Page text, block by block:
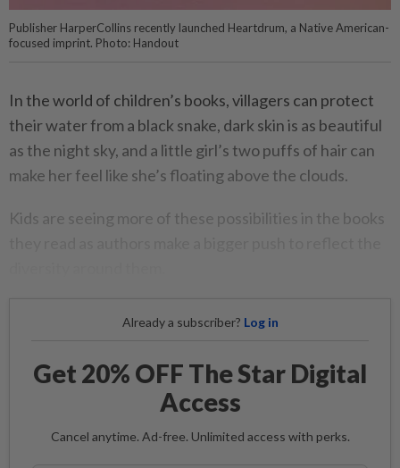
Publisher HarperCollins recently launched Heartdrum, a Native American-
focused imprint. Photo: Handout
In the world of children’s books, villagers can protect
their water from a black snake, dark skin is as beautiful
as the night sky, and a little girl’s two puffs of hair can
make her feel like she’s floating above the clouds.
Kids are seeing more of these possibilities in the books
Already a subscriber? Log in
Get 20% OFF The Star Digital
Access
Cancel anytime. Ad-free. Unlimited access with perks.